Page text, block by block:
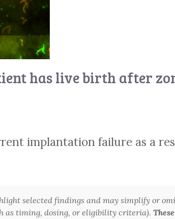
has live birth after
implantation failure as a
selected findings and may simplify or
as timing, dosing, or eligibility criteria).